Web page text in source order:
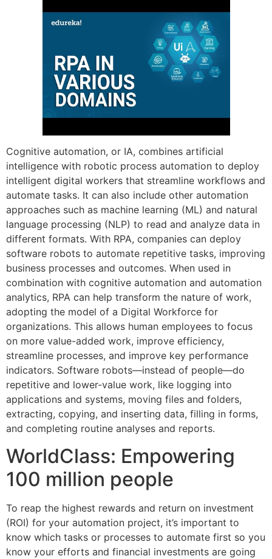
Cognitive automation, or IA, combines artificial
intelligence with robotic process automation to deploy
intelligent digital workers that streamline workflows and
automate tasks. It can also include other automation
approaches such as machine learning (ML) and natural
language processing (NLP) to read and analyze data in
different formats. With RPA, companies can deploy
software robots to automate repetitive tasks, improving
business processes and outcomes. When used in
combination with cognitive automation and automation
analytics, RPA can help transform the nature of work,
adopting the model of a Digital Workforce for
organizations. This allows human employees to focus
on more value-added work, improve efficiency,
streamline processes, and improve key performance
indicators. Software robots—instead of people—do
repetitive and lower-value work, like logging into
applications and systems, moving files and folders,
extracting, copying, and inserting data, filling in forms,
and completing routine analyses and reports.
WorldClass: Empowering
100 million people
To reap the highest rewards and return on investment
(ROI) for your automation project, it’s important to
know which tasks or processes to automate first so you
know your efforts and financial investments are going